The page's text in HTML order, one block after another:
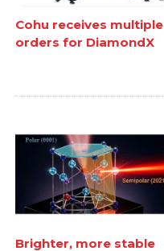
Cohu receives multiple
orders for DiamondX
Brighter, more stable